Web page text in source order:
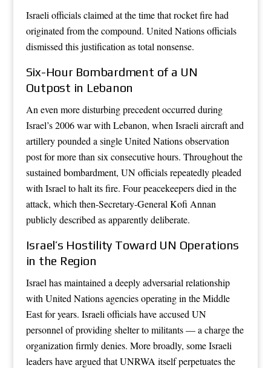
Israeli officials claimed at the time that rocket fire had
originated from the compound. United Nations officials
dismissed this justification as total nonsense.
Six-Hour Bombardment of a UN
Outpost in Lebanon
An even more disturbing precedent occurred during
Israel’s 2006 war with Lebanon, when Israeli aircraft and
artillery pounded a single United Nations observation
post for more than six consecutive hours. Throughout the
sustained bombardment, UN officials repeatedly pleaded
with Israel to halt its fire. Four peacekeepers died in the
attack, which then-Secretary-General Kofi Annan
publicly described as apparently deliberate.
Israel’s Hostility Toward UN Operations
in the Region
Israel has maintained a deeply adversarial relationship
with United Nations agencies operating in the Middle
East for years. Israeli officials have accused UN
personnel of providing shelter to militants — a charge the
organization firmly denies. More broadly, some Israeli
leaders have argued that UNRWA itself perpetuates the